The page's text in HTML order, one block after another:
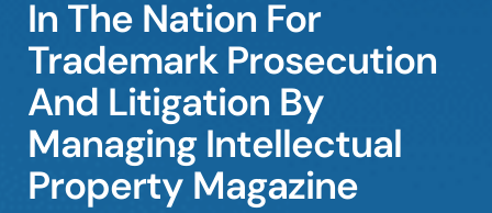
Events
In The Nation For
Trademark Prosecution
And Litigation By
Managing Intellectual
Property Magazine